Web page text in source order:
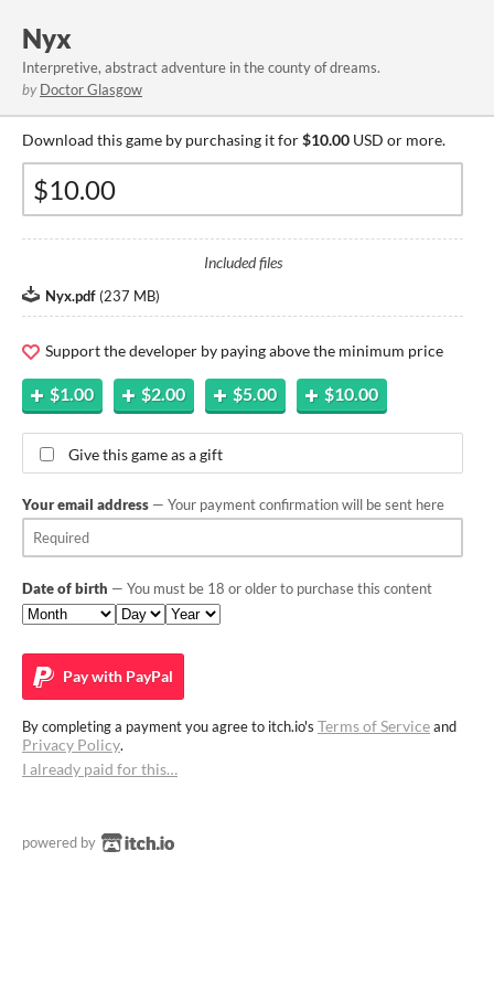
Nyx
Interpretive, abstract adventure in the county of dreams.
by Doctor Glasgow
Download this game by purchasing it for$10.00 USD or more.
Included files
Nyx.pdf (237 MB)
Support the developer by paying above the minimum price
$1.00 $2.00 $5.00 $10.00
Give this game as a gift
Your email address — Your payment confirmation will be sent here
Date of birth — You must be 18 or older to purchase this content
Pay with PayPal
By completing a payment you agree to itch.io's Terms of Serviceand
Privacy Policy.
I already paid for this…
powered by